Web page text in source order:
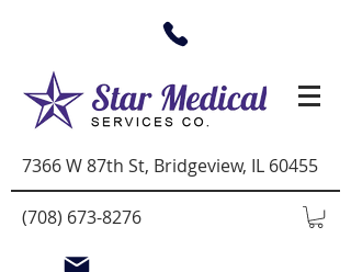
7366 W 87th St, Bridgeview, IL 60455
(708) 673-8276